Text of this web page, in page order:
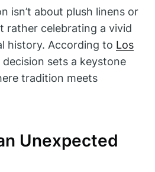
isn’t about plush linens or
rather celebrating a vivid
history. According to Los
decision sets a keystone
tradition meets
Unexpected